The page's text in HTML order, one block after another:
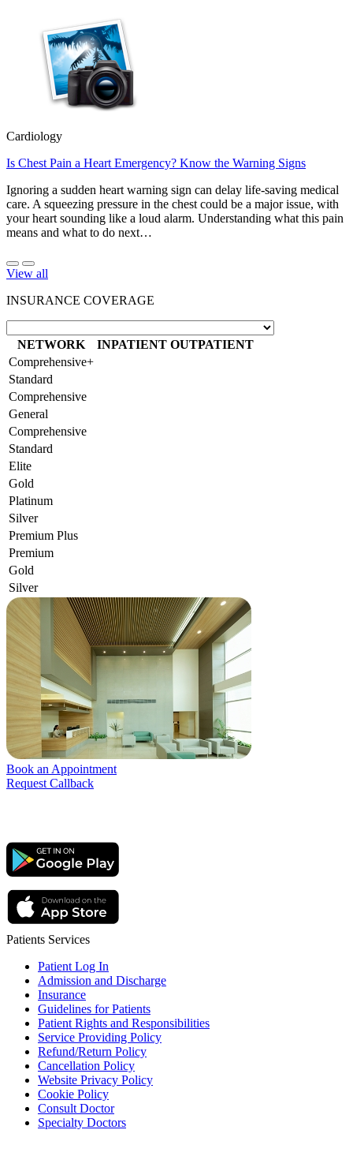
Cardiology
Is Chest Pain a Heart Emergency? Know the Warning Signs
Ignoring a sudden heart warning sign can delay life-saving medical
care. A squeezing pressure in the chest could be a major issue, with
your heart sounding like a loud alarm. Understanding what this pain
means and what to do next…
View all
INSURANCE COVERAGE
NETWORK INPATIENT OUTPATIENT
Comprehensive+
Standard
Comprehensive
General
Comprehensive
Standard
Elite
Gold
Platinum
Silver
Premium Plus
Premium
Gold
Silver
Book an Appointment
Request Callback
Patients Services
Patient Log In
Admission and Discharge
Insurance
Guidelines for Patients
Patient Rights and Responsibilities
Service Providing Policy
Refund/Return Policy
Cancellation Policy
Website Privacy Policy
Cookie Policy
Consult Doctor
Specialty Doctors